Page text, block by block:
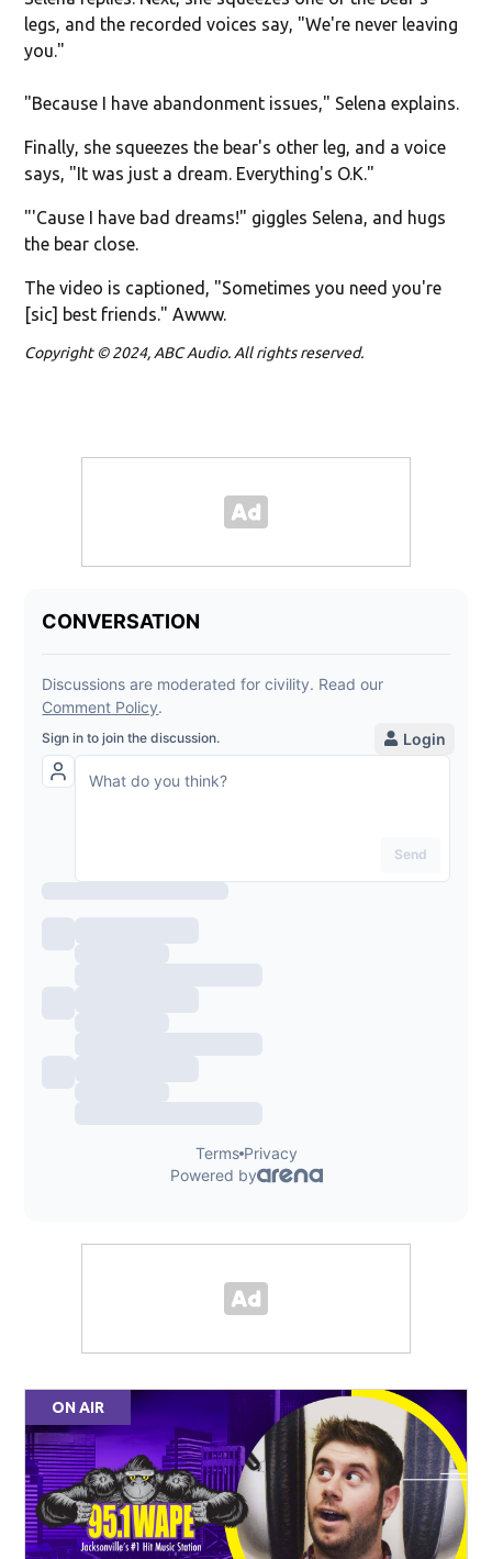
legs, and the recorded voices say, "We're never leaving
you."
"Because I have abandonment issues," Selena explains.
Finally, she squeezes the bear's other leg, and a voice
says, "It was just a dream. Everything's O.K."
"'Cause I have bad dreams!" giggles Selena, and hugs
the bear close.
The video is captioned, "Sometimes you need you're
[sic] best friends." Awww.
Copyright © 2024, ABC Audio. All rights reserved.
ON AIR